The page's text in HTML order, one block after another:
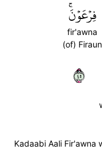
فِرۡعَوۡنَۚ
fir'awna
(of) Firaun
٥٤
Kadaabi Aali Fir'awna